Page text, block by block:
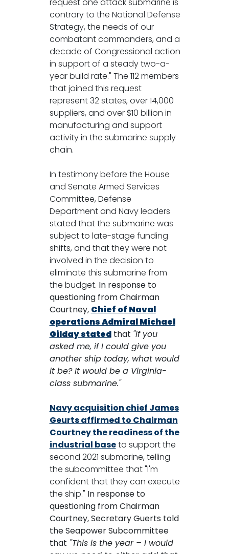
contrary to the National Defense
Strategy, the needs of our
combatant commanders, and a
decade of Congressional action
in support of a steady two-a-
year build rate." The 112 members
that joined this request
represent 32 states, over 14,000
suppliers, and over $10 billion in
manufacturing and support
activity in the submarine supply
chain.
In testimony before the House
and Senate Armed Services
Committee, Defense
Department and Navy leaders
stated that the submarine was
subject to late-stage funding
shifts, and that they were not
involved in the decision to
eliminate this submarine from
the budget. In response to
questioning from Chairman
Courtney, Chief of Naval
operations Admiral Michael
Gilday statedthat "If you
asked me, if I could give you
another ship today, what would
it be? It would be a Virginia-
class submarine."
Navy acquisition chief James
Geurts affirmed to Chairman
Courtney the readiness of the
industrial baseto support the
second 2021 submarine, telling
the subcommittee that "I'm
confident that they can execute
the ship." In response to
questioning from Chairman
Courtney, Secretary Guerts told
the Seapower Subcommittee
that "This is the year – I would